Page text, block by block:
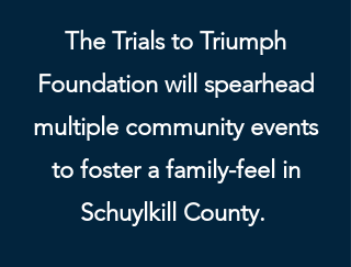
The Trials to Triumph
Foundation will spearhead
multiple community events
to foster a family-feel in
Schuylkill County.